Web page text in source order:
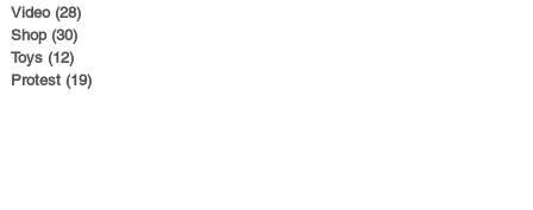
Video (28)
Shop (30)
Toys (12)
Protest (19)